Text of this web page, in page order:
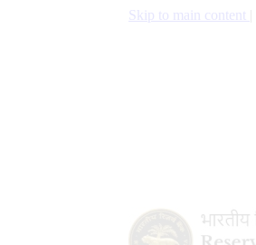
Skip to main content